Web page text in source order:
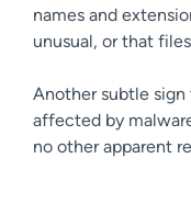
names and
unusual, or that
Another subtle
affected by
no other apparent